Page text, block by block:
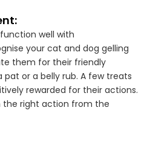
well with
your cat and dog gelling
them for their friendly
or a belly rub. A few treats
rewarded for their actions.
the right action from the